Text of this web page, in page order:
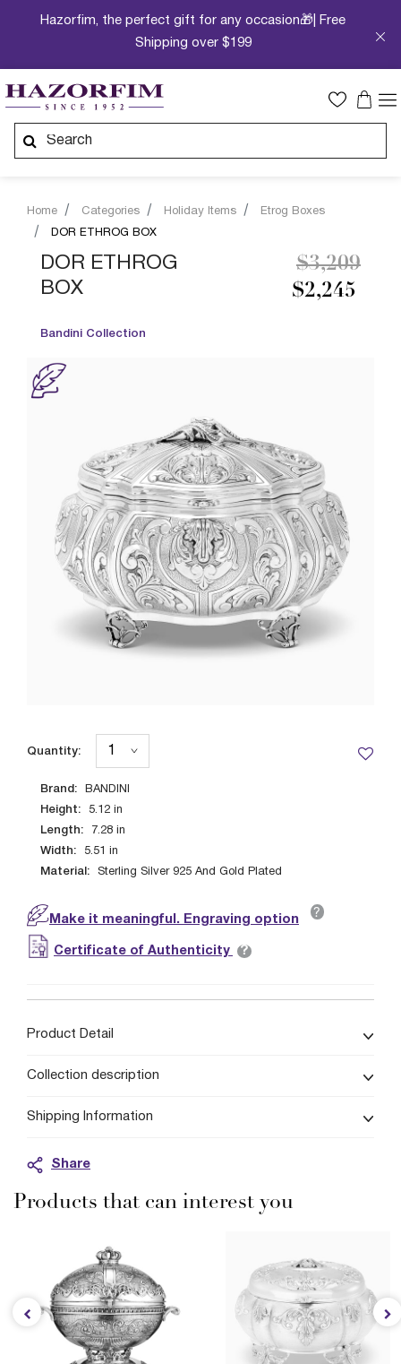
Hazorfim, the perfect gift for any occasion🎁| Free
Shipping over $199
Home Categories Holiday Items
Etrog Boxes
DOR ETHROG BOX
DOR ETHROG
BOX
Bandini Collection
$2,245
Price
$3,209to
Brand: BANDINI
Height: 5.12 in
Length: 7.28 in
Width: 5.51 in
Material: Sterling Silver 925 And Gold Plated
Quantity:
Make it meaningful. Engraving option ?
Certificate of Authenticity ?
Product Detail
Collection description
Shipping Information
Share
Products that can interest you